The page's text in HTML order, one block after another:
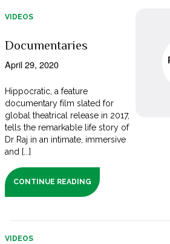
VIDEOS
Documentaries
April 29, 2020
Hippocratic, a feature
documentary film slated for
global theatrical release in 2017,
tells the remarkable life story of
Dr Raj in an intimate, immersive
and [...]
CONTINUE READING
VIDEOS